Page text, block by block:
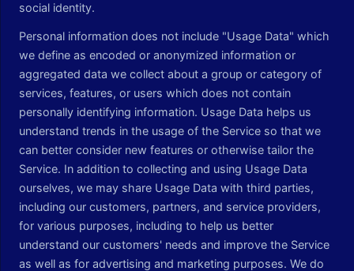
social identity.
Personal information does not include "Usage Data" which
we define as encoded or anonymized information or
aggregated data we collect about a group or category of
services, features, or users which does not contain
personally identifying information. Usage Data helps us
understand trends in the usage of the Service so that we
can better consider new features or otherwise tailor the
Service. In addition to collecting and using Usage Data
ourselves, we may share Usage Data with third parties,
including our customers, partners, and service providers,
for various purposes, including to help us better
understand our customers' needs and improve the Service
as well as for advertising and marketing purposes. We do